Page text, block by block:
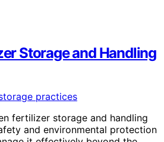
Storage and Handling
fertilizer storage and handling
and environmental protection